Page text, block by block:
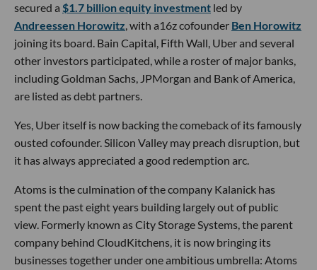
secured a $1.7 billion equity investment led by
Andreessen Horowitz, with a16z cofounder Ben Horowitz
joining its board. Bain Capital, Fifth Wall, Uber and several
other investors participated, while a roster of major banks,
including Goldman Sachs, JPMorgan and Bank of America,
are listed as debt partners.
Yes, Uber itself is now backing the comeback of its famously
ousted cofounder. Silicon Valley may preach disruption, but
it has always appreciated a good redemption arc.
Atoms is the culmination of the company Kalanick has
spent the past eight years building largely out of public
view. Formerly known as City Storage Systems, the parent
company behind CloudKitchens, it is now bringing its
businesses together under one ambitious umbrella: Atoms